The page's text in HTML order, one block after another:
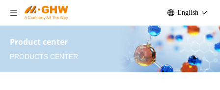
English
Product center
PRODUCTS CENTER